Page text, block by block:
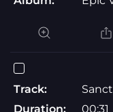
Track:
Duration:
00:31